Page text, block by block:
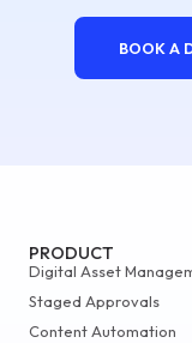
BOOK A
PRODUCT
Digital Asset
Staged Approvals
Content Automation